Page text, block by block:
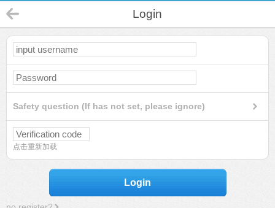
Login
Safety question (If has not set, please ignore)
点击重新加载
Login